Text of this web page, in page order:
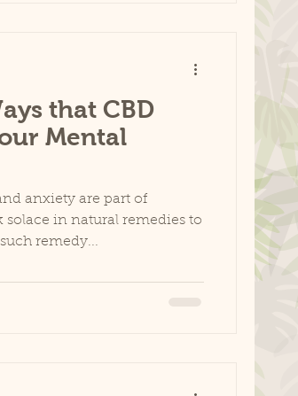
that CBD
Mental
anxiety are part of
solace in natural remedies to
remedy...